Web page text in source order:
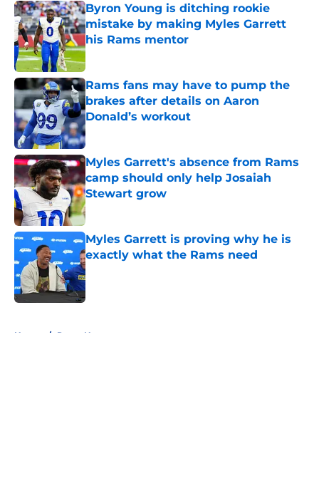
Byron Young is ditching rookie
mistake by making Myles Garrett
his Rams mentor
Published by on Invalid Date
Rams fans may have to pump the
brakes after details on Aaron
Donald’s workout
Published by on Invalid Date
Myles Garrett's absence from Rams
camp should only help Josaiah
Stewart grow
Published by on Invalid Date
Myles Garrett is proving why he is
exactly what the Rams need
Published by on Invalid Date
Home / Rams News